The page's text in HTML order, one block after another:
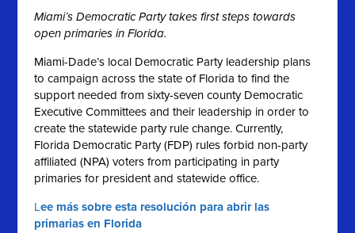
Miami’s Democratic Party takes first steps towards
open primaries in Florida.
Miami-Dade’s local Democratic Party leadership plans
to campaign across the state of Florida to find the
support needed from sixty-seven county Democratic
Executive Committees and their leadership in order to
create the statewide party rule change. Currently,
Florida Democratic Party (FDP) rules forbid non-party
affiliated (NPA) voters from participating in party
primaries for president and statewide office.
Lee más sobre esta resolución para abrir las
primarias en Florida